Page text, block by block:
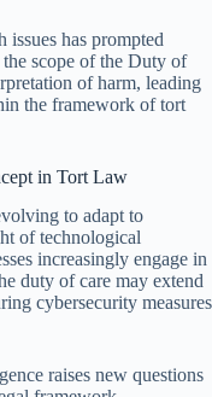
issues has prompted
scope of the Duty of
of harm, leading
the framework of tort
in Tort Law
to adapt to
of technological
increasingly engage in
duty of care may extend
cybersecurity measures
raises new questions